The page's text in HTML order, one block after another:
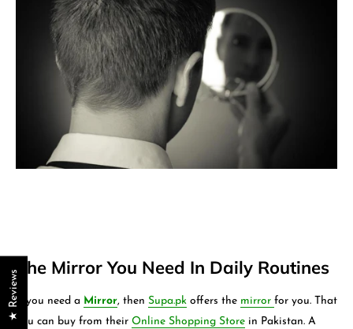
The Mirror You Need In Daily Routines
If you need a Mirror, then Supa.pk offers the mirror for you. That
you can buy from their Online Shopping Store in Pakistan. A
★ Reviews